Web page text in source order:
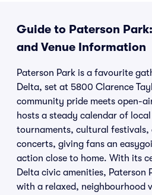
Guide to Paterson
and Venue Information
Paterson Park is a favourite
Delta, set at 5800 Clarence
community pride meets open-
hosts a steady calendar of
tournaments, cultural festivals,
concerts, giving fans an
action close to home. With its
Delta civic amenities, Paterson
with a relaxed, neighbourhood